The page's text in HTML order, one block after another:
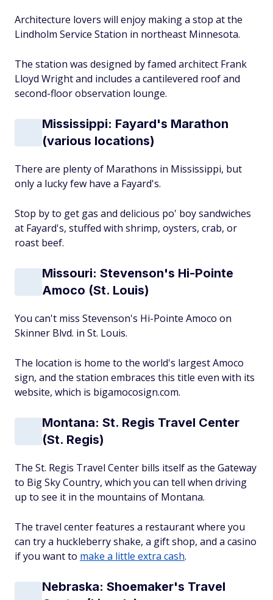
Architecture lovers will enjoy making a stop at the
Lindholm Service Station in northeast Minnesota.
The station was designed by famed architect Frank
Lloyd Wright and includes a cantilevered roof and
second-floor observation lounge.
Mississippi: Fayard's Marathon
(various locations)
There are plenty of Marathons in Mississippi, but
only a lucky few have a Fayard's.
Stop by to get gas and delicious po' boy sandwiches
at Fayard's, stuffed with shrimp, oysters, crab, or
roast beef.
Missouri: Stevenson's Hi-Pointe
Amoco (St. Louis)
You can't miss Stevenson's Hi-Pointe Amoco on
Skinner Blvd. in St. Louis.
The location is home to the world's largest Amoco
sign, and the station embraces this title even with its
website, which is bigamocosign.com.
Montana: St. Regis Travel Center
(St. Regis)
The St. Regis Travel Center bills itself as the Gateway
to Big Sky Country, which you can tell when driving
up to see it in the mountains of Montana.
The travel center features a restaurant where you
can try a huckleberry shake, a gift shop, and a casino
if you want to make a little extra cash.
Nebraska: Shoemaker's Travel